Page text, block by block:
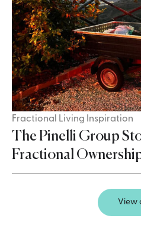
Fractional Living Inspiration
The Pinelli Group
Fractional
View